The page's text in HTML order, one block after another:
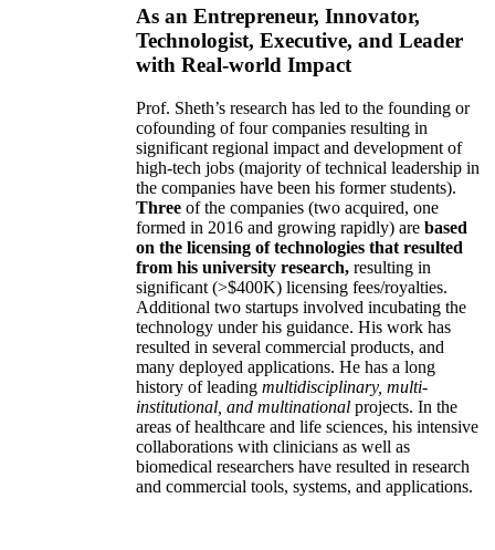
As an Entrepreneur, Innovator,
Technologist, Executive, and Leader
with Real-world Impact
Prof. Sheth’s research has led to the founding or
cofounding of four companies resulting in
significant regional impact and development of
high-tech jobs (majority of technical leadership in
the companies have been his former students).
Three of the companies (two acquired, one
formed in 2016 and growing rapidly) are based
on the licensing of technologies that resulted
from his university research, resulting in
significant (>$400K) licensing fees/royalties.
Additional two startups involved incubating the
technology under his guidance. His work has
resulted in several commercial products, and
many deployed applications. He has a long
history of leading multidisciplinary, multi-
institutional, and multinational projects. In the
areas of healthcare and life sciences, his intensive
collaborations with clinicians as well as
biomedical researchers have resulted in research
and commercial tools, systems, and applications.